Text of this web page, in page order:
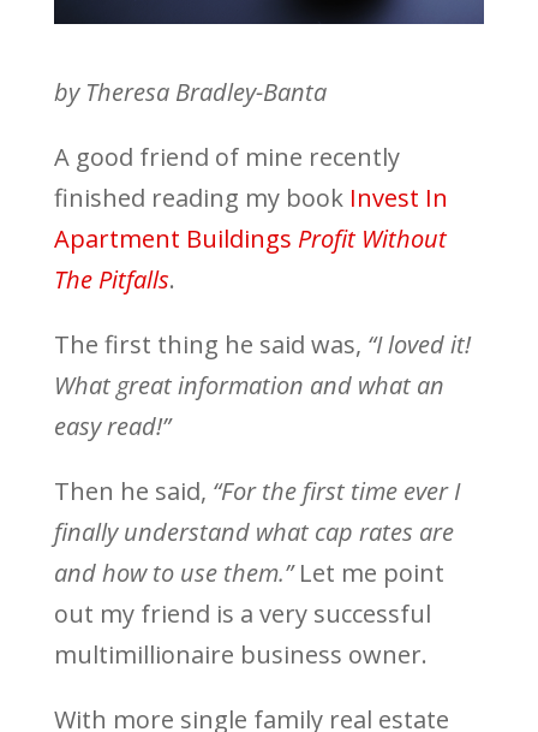
by Theresa Bradley-Banta
A good friend of mine recently
finished reading my book Invest In
Apartment Buildings Profit Without
The Pitfalls.
The first thing he said was, “I loved it!
What great information and what an
easy read!”
Then he said, “For the first time ever I
finally understand what cap rates are
and how to use them.”Let me point
out my friend is a very successful
multimillionaire business owner.
With more single family real estate